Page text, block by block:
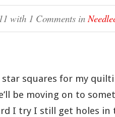
with 1 Comments in
squares for my
be moving on to
I try I still get holes in